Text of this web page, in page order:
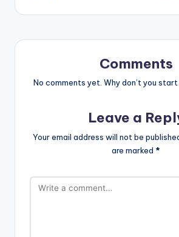
Comments
No comments yet. Why don’t you
Leave a
Your email address will not be
are marked *